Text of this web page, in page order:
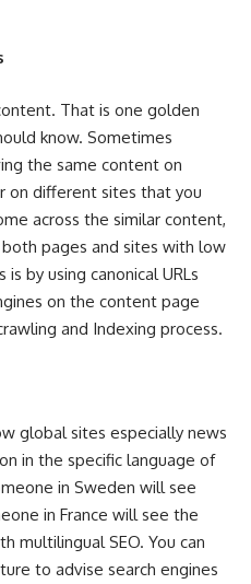
That is one golden
know. Sometimes
the same content on
on different sites that you
across the similar content,
pages and sites with low
by using canonical URLs
on the content page
and Indexing process.
global sites especially news
in the specific language of
in Sweden will see
in France will see the
multilingual SEO. You can
to advise search engines